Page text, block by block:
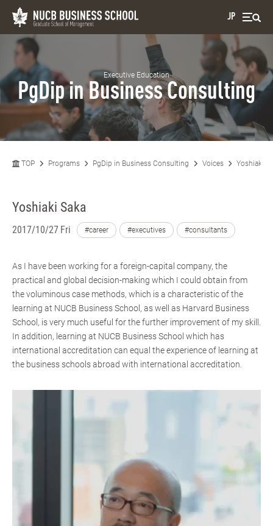
JP
Executive Education
PgDip in Business Consulting
TOP Programs PgDip in Business Consulting Voices Yoshiaki
Yoshiaki Saka
2017/10/27 Fri #career #executives #consultants
As I have been working for a foreign-capital company, the
practical and global decision-making which I could obtain from
the voluminous case methods, which is a characteristic of the
learning at NUCB Business School, as well as Harvard Business
School, is very much useful for the further improvement of my skill.
In addition, learning at NUCB Business School which has
international accreditation can equal the experience of learning at
the business schools abroad with international accreditation.